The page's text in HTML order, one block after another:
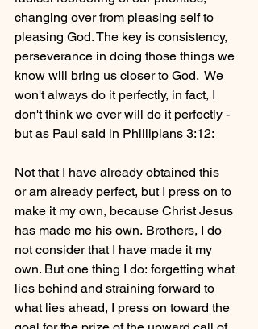
changing over from pleasing self to
pleasing God. The key is consistency,
perseverance in doing those things we
know will bring us closer to God.  We
won't always do it perfectly, in fact, I
don't think we ever will do it perfectly -
but as Paul said in Phillipians 3:12:
Not that I have already obtained this
or am already perfect, but I press on to
make it my own, because Christ Jesus
has made me his own. Brothers, I do
not consider that I have made it my
own. But one thing I do: forgetting what
lies behind and straining forward to
what lies ahead, I press on toward the